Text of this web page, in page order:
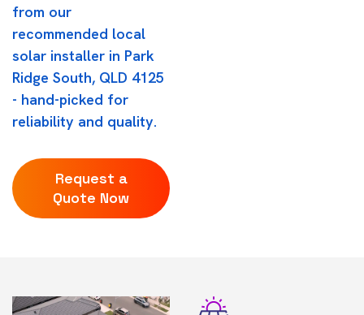
from our
recommended local
solar installer in Park
Ridge South, QLD 4125
- hand-picked for
reliability and quality.
Request a
Quote Now